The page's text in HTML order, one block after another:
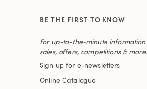
BE THE FIRST TO KNOW
For up-to-the-minute information
sales, offers, competitions & more.
Sign up for e-newsletters
Online Catalogue